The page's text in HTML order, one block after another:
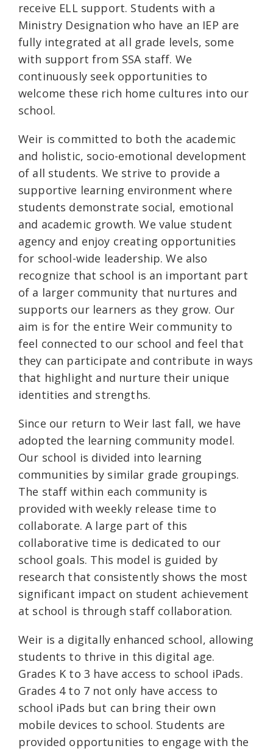
receive ELL support. Students with a
Ministry Designation who have an IEP are
fully integrated at all grade levels, some
with support from SSA staff. We
continuously seek opportunities to
welcome these rich home cultures into our
school.
Weir is committed to both the academic
and holistic, socio-emotional development
of all students. We strive to provide a
supportive learning environment where
students demonstrate social, emotional
and academic growth. We value student
agency and enjoy creating opportunities
for school-wide leadership. We also
recognize that school is an important part
of a larger community that nurtures and
supports our learners as they grow. Our
aim is for the entire Weir community to
feel connected to our school and feel that
they can participate and contribute in ways
that highlight and nurture their unique
identities and strengths.
Since our return to Weir last fall, we have
adopted the learning community model.
Our school is divided into learning
communities by similar grade groupings.
The staff within each community is
provided with weekly release time to
collaborate. A large part of this
collaborative time is dedicated to our
school goals. This model is guided by
research that consistently shows the most
significant impact on student achievement
at school is through staff collaboration.
Weir is a digitally enhanced school, allowing
students to thrive in this digital age.
Grades K to 3 have access to school iPads.
Grades 4 to 7 not only have access to
school iPads but can bring their own
mobile devices to school. Students are
provided opportunities to engage with the